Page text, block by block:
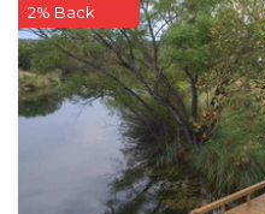
2% Back